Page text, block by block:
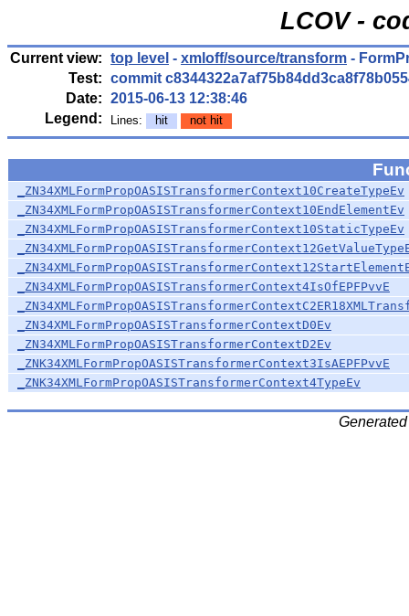
LCOV -
Current view: top level - xmloff/source/transform -
Test: commit
Date: 2015-06-13 12:38:46
Legend:
Lines: hit not hit
_ZN34XMLFormPropOASISTransformerContext10CreateTypeEv
_ZN34XMLFormPropOASISTransformerContext10EndElementEv
_ZN34XMLFormPropOASISTransformerContext10StaticTypeEv
_ZN34XMLFormPropOASISTransformerContext4IsOfEPFPvvE
_ZN34XMLFormPropOASISTransformerContextD0Ev
_ZN34XMLFormPropOASISTransformerContextD2Ev
_ZNK34XMLFormPropOASISTransformerContext3IsAEPFPvvE
_ZNK34XMLFormPropOASISTransformerContext4TypeEv